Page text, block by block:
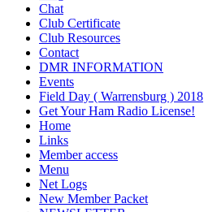
Chat
Club Certificate
Club Resources
Contact
DMR INFORMATION
Events
Field Day ( Warrensburg ) 2018
Get Your Ham Radio License!
Home
Links
Member access
Menu
Net Logs
New Member Packet